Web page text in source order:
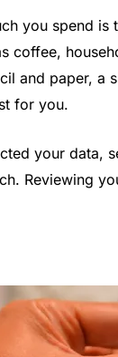
you spend
coffee,
and paper, a
for you.
your data,
Reviewing